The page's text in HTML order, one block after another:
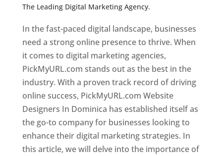
The Leading Digital Marketing Agency.
designer in dominica
In the fast-paced digital landscape, businesses
need a strong online presence to thrive. When
it comes to digital marketing agencies,
PickMyURL.com stands out as the best in the
industry. With a proven track record of driving
online success, PickMyURL.com Website
Designers In Dominica has established itself as
the go-to company for businesses looking to
enhance their digital marketing strategies. In
this article, we will delve into the importance of